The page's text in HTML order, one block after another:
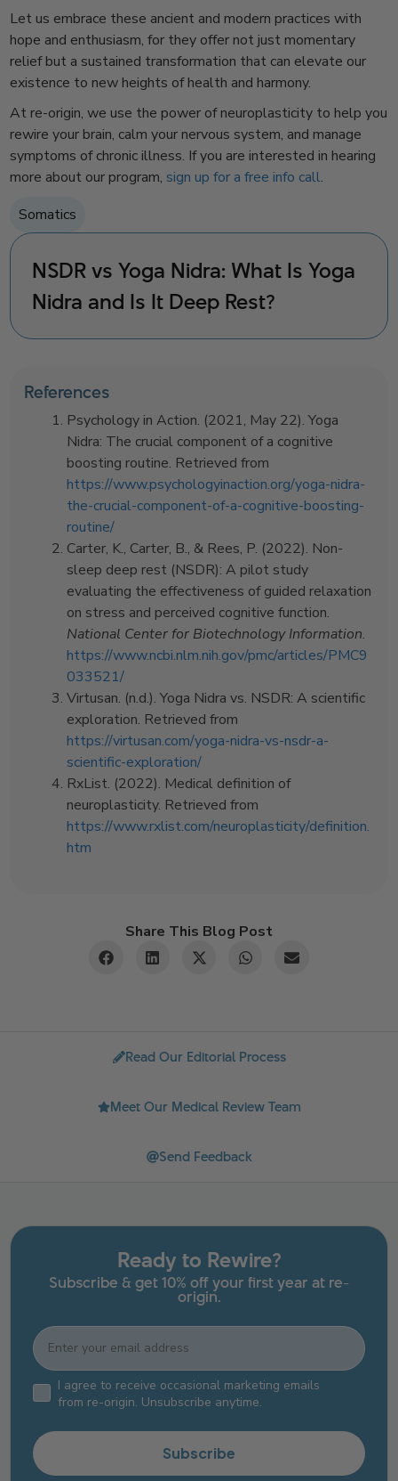
Let us embrace these ancient and modern practices with
hope and enthusiasm, for they offer not just momentary
relief but a sustained transformation that can elevate our
existence to new heights of health and harmony.
At re-origin, we use the power of neuroplasticity to help you
rewire your brain, calm your nervous system, and manage
symptoms of chronic illness. If you are interested in hearing
more about our program,sign up for a free info call.
Somatics
NSDR vs Yoga Nidra: What Is Yoga
Nidra and Is It Deep Rest?
References
Psychology in Action. (2021, May 22). Yoga
Nidra: The crucial component of a cognitive
boosting routine. Retrieved from
https://www.psychologyinaction.org/yoga-nidra-
the-crucial-component-of-a-cognitive-boosting-
routine/
Carter, K., Carter, B., & Rees, P. (2022). Non-
sleep deep rest (NSDR): A pilot study
evaluating the effectiveness of guided relaxation
on stress and perceived cognitive function.
National Center for Biotechnology Information.
https://www.ncbi.nlm.nih.gov/pmc/articles/PMC9
033521/
Virtusan. (n.d.). Yoga Nidra vs. NSDR: A scientific
exploration. Retrieved from
https://virtusan.com/yoga-nidra-vs-nsdr-a-
scientific-exploration/
RxList. (2022). Medical definition of
neuroplasticity. Retrieved from
https://www.rxlist.com/neuroplasticity/definition.
htm
Share This Blog Post
Read Our Editorial Process
Meet Our Medical Review Team
Send Feedback
Ready to Rewire?
Subscribe & get 10% off your first year at re-
origin.
Email
Email Consent Checkbox
I agree to receive occasional marketing emails
from re-origin. Unsubscribe anytime.
Subscribe